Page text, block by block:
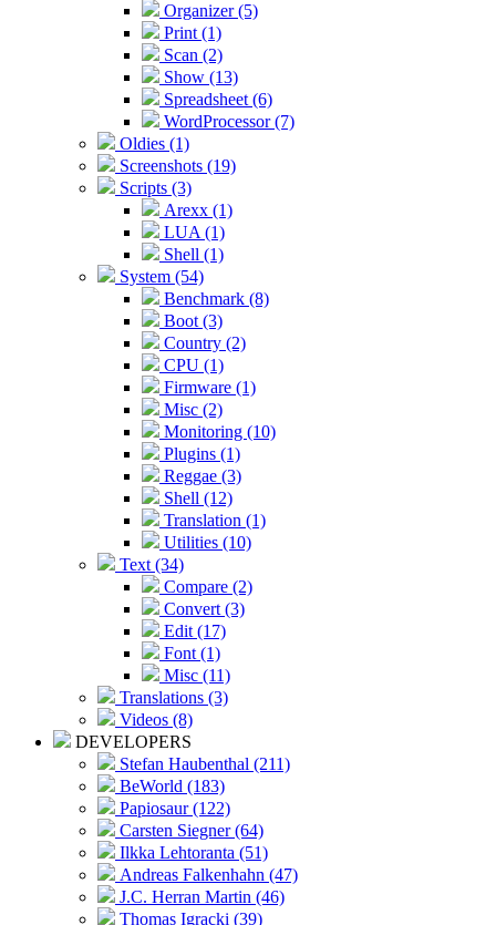
Organizer (5)
Print (1)
Scan (2)
Show (13)
Spreadsheet (6)
WordProcessor (7)
Oldies (1)
Screenshots (19)
Scripts (3)
Arexx (1)
LUA (1)
Shell (1)
System (54)
Benchmark (8)
Boot (3)
Country (2)
CPU (1)
Firmware (1)
Misc (2)
Monitoring (10)
Plugins (1)
Reggae (3)
Shell (12)
Translation (1)
Utilities (10)
Text (34)
Compare (2)
Convert (3)
Edit (17)
Font (1)
Misc (11)
Translations (3)
Videos (8)
DEVELOPERS
Stefan Haubenthal (211)
BeWorld (183)
Papiosaur (122)
Carsten Siegner (64)
Ilkka Lehtoranta (51)
Andreas Falkenhahn (47)
J.C. Herran Martin (46)
Thomas Igracki (39)